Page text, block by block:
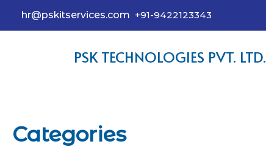
hr@pskitservices.com +91-9422123343
PSK TECHNOLOGIES PVT. LTD.
Categories